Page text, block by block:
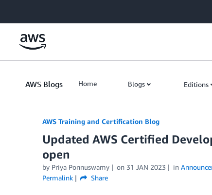
AWS Blogs Home Blogs Editions
AWS Training and Certification Blog
Updated AWS Certified
open
by Priya Ponnuswamy on 31 JAN 2023 in
Permalink
Share